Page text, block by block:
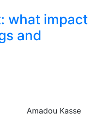
what impact
and
Amadou Kasse